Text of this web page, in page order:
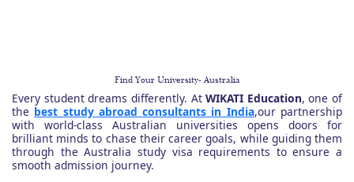
Find Your University- Australia
Every student dreams differently. AtWIKATI Education, one of
the best study abroad consultants in India,our partnership
with world-class Australian universities opens doors for
brilliant minds to chase their career goals, while guiding them
through the Australia study visa requirements to ensure a
smooth admission journey.